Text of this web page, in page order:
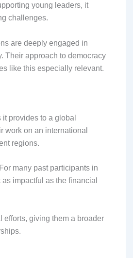
young leaders, it
challenges.
are deeply engaged in
Their approach to democracy
like this especially relevant.
provides to a global
work on an international
regions.
many past participants in
impactful as the financial
efforts, giving them a broader